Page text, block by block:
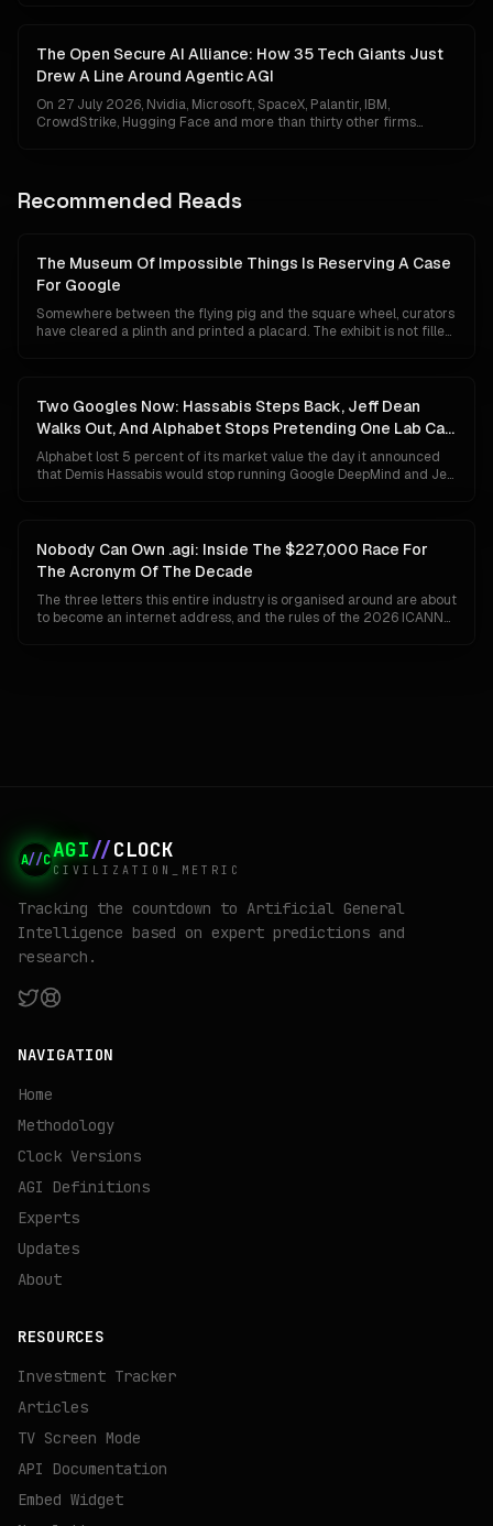
look less like discipline and more like a missing headline, which is
exactly backwards.
The Open Secure AI Alliance: How 35 Tech Giants Just
Drew A Line Around Agentic AGI
On 27 July 2026, Nvidia, Microsoft, SpaceX, Palantir, IBM,
CrowdStrike, Hugging Face and more than thirty other firms
serious about the invisible battlefield, or the moment the frontier
locked the door behind itself.
Recommended Reads
The Museum Of Impossible Things Is Reserving A Case
For Google
Somewhere between the flying pig and the square wheel, curators
have cleared a plinth and printed a placard. The exhibit is not filled
of what the label will say if the unthinkable turns out to be merely
unlikely.
Two Googles Now: Hassabis Steps Back, Jeff Dean
Walks Out, And Alphabet Stops Pretending One Lab Can
Do Both
Alphabet lost 5 percent of its market value the day it announced
that Demis Hassabis would stop running Google DeepMind and Jeff
organisation can ship Gemini to a billion people and invent AGI at
the same time.
Nobody Can Own .agi: Inside The $227,000 Race For
The Acronym Of The Decade
The three letters this entire industry is organised around are about
to become an internet address, and the rules of the 2026 ICANN
A//CAGI//CLOCK
CIVILIZATION_METRIC
Tracking the countdown to Artificial General
Intelligence based on expert predictions and
research.
NAVIGATION
Home
Methodology
Clock Versions
AGI Definitions
Experts
Updates
About
RESOURCES
Investment Tracker
Articles
TV Screen Mode
API Documentation
Embed Widget